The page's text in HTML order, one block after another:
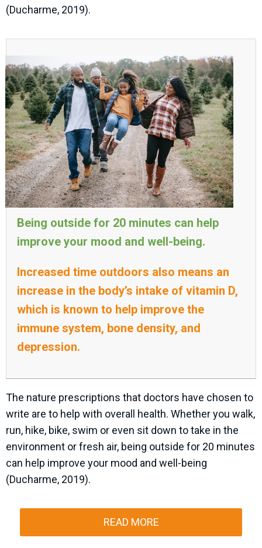
(Ducharme, 2019).
Being outside for 20 minutes can help
improve your mood and well-being.
Increased time outdoors also means an
increase in the body’s intake of vitamin D,
which is known to help improve the
immune system, bone density, and
depression.
The nature prescriptions that doctors have chosen to
write are to help with overall health. Whether you walk,
run, hike, bike, swim or even sit down to take in the
environment or fresh air, being outside for 20 minutes
can help improve your mood and well-being
(Ducharme, 2019).
READ MORE